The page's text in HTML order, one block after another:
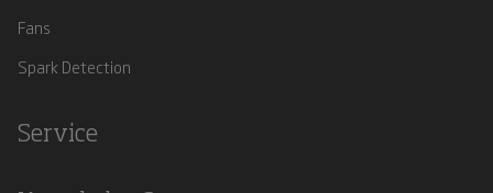
Fans
Spark Detection
Service